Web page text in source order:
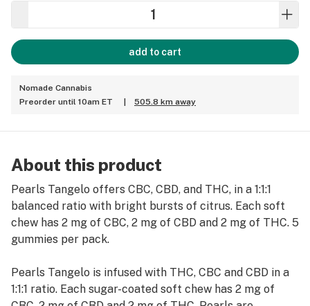
add to cart
Nomade Cannabis
Preorder until 10am ET
505.8 km away
About this product
Pearls Tangelo offers CBC, CBD, and THC, in a 1:1:1
balanced ratio with bright bursts of citrus. Each soft
chew has 2 mg of CBC, 2 mg of CBD and 2 mg of THC. 5
gummies per pack.
Pearls Tangelo is infused with THC, CBC and CBD in a
1:1:1 ratio. Each sugar-coated soft chew has 2 mg of